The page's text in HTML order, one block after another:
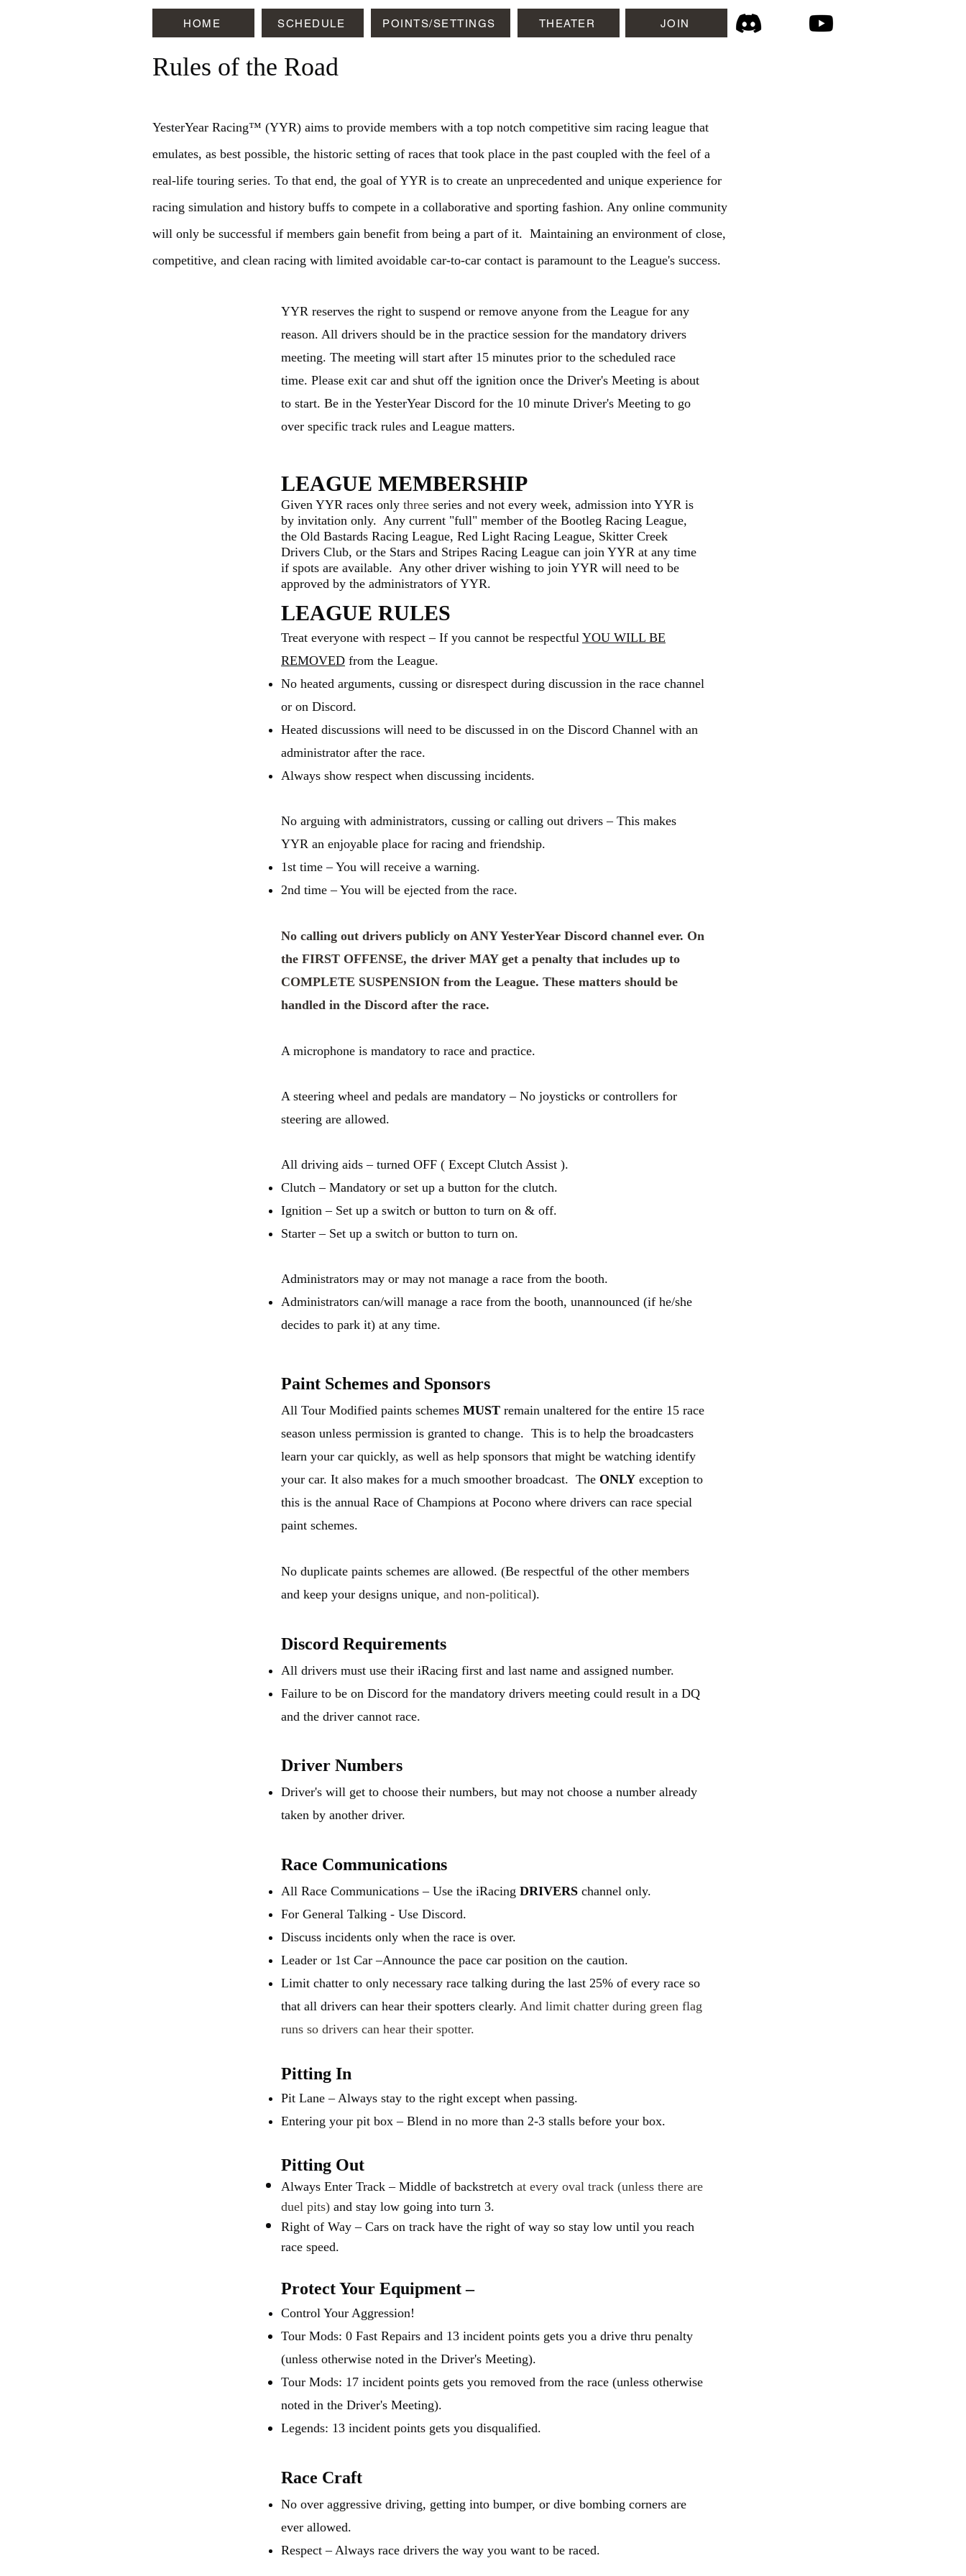
HOME SCHEDULE POINTS/SETTINGS THEATER JOIN
Rules of the Road
YesterYear Racing™ (YYR) aims to provide members with a top notch competitive sim racing league that
emulates, as best possible, the historic setting of races that took place in the past coupled with the feel of a
real-life touring series. To that end, the goal of YYR is to create an unprecedented and unique experience for
racing simulation and history buffs to compete in a collaborative and sporting fashion. Any online community
will only be successful if members gain benefit from being a part of it. Maintaining an environment of close,
competitive, and clean racing with limited avoidable car-to-car contact is paramount to the League's success.
YYR reserves the right to suspend or remove anyone from the League for any
reason. All drivers should be in the practice session for the mandatory drivers
meeting. The meeting will start after 15 minutes prior to the scheduled race
time. Please exit car and shut off the ignition once the Driver's Meeting is about
to start. Be in the YesterYear Discord for the 10 minute Driver's Meeting to go
over specific track rules and League matters.
LEAGUE MEMBERSHIP
Given YYR races only three series and not every week, admission into YYR is
by invitation only. Any current "full" member of the Bootleg Racing League,
the Old Bastards Racing League, Red Light Racing League, Skitter Creek
Drivers Club, or the Stars and Stripes Racing League can join YYR at any time
if spots are available. Any other driver wishing to join YYR will need to be
approved by the administrators of YYR.
LEAGUE RULES
Treat everyone with respect – If you cannot be respectful YOU WILL BE
REMOVED from the League.
No heated arguments, cussing or disrespect during discussion in the race channel
or on Discord.
Heated discussions will need to be discussed in on the Discord Channel with an
administrator after the race.
Always show respect when discussing incidents.
No arguing with administrators, cussing or calling out drivers – This makes
YYR an enjoyable place for racing and friendship.
1st time – You will receive a warning.
2nd time – You will be ejected from the race.
No calling out drivers publicly on ANY YesterYear Discord channel ever. On
the FIRST OFFENSE, the driver MAY get a penalty that includes up to
COMPLETE SUSPENSION from the League. These matters should be
handled in the Discord after the race.
A microphone is mandatory to race and practice.
A steering wheel and pedals are mandatory – No joysticks or controllers for
steering are allowed.
All driving aids – turned OFF ( Except Clutch Assist ).
Clutch – Mandatory or set up a button for the clutch.
Ignition – Set up a switch or button to turn on & off.
Starter – Set up a switch or button to turn on.
Administrators may or may not manage a race from the booth.
Administrators can/will manage a race from the booth, unannounced (if he/she
decides to park it) at any time.
Paint Schemes and Sponsors
All Tour Modified paints schemes MUST remain unaltered for the entire 15 race
season unless permission is granted to change. This is to help the broadcasters
learn your car quickly, as well as help sponsors that might be watching identify
your car. It also makes for a much smoother broadcast. The ONLY exception to
this is the annual Race of Champions at Pocono where drivers can race special
paint schemes.
No duplicate paints schemes are allowed. (Be respectful of the other members
and keep your designs unique, and non-political).
Discord Requirements
All drivers must use their iRacing first and last name and assigned number.
Failure to be on Discord for the mandatory drivers meeting could result in a DQ
and the driver cannot race.
Driver Numbers
Driver's will get to choose their numbers, but may not choose a number already
taken by another driver.
Race Communications
All Race Communications – Use the iRacing DRIVERS channel only.
For General Talking - Use Discord.
Discuss incidents only when the race is over.
Leader or 1st Car –Announce the pace car position on the caution.
Limit chatter to only necessary race talking during the last 25% of every race so
that all drivers can hear their spotters clearly. And limit chatter during green flag
runs so drivers can hear their spotter.
Pitting In
Pit Lane – Always stay to the right except when passing.
Entering your pit box – Blend in no more than 2-3 stalls before your box.
Pitting Out
Always Enter Track – Middle of backstretch at every oval track (unless there are
duel pits) and stay low going into turn 3.
Right of Way – Cars on track have the right of way so stay low until you reach
race speed.
Protect Your Equipment –
Control Your Aggression!
Tour Mods: 0 Fast Repairs and 13 incident points gets you a drive thru penalty
(unless otherwise noted in the Driver's Meeting).
Tour Mods: 17 incident points gets you removed from the race (unless otherwise
noted in the Driver's Meeting).
Legends: 13 incident points gets you disqualified.
Race Craft
No over aggressive driving, getting into bumper, or dive bombing corners are
ever allowed.
Respect – Always race drivers the way you want to be raced.